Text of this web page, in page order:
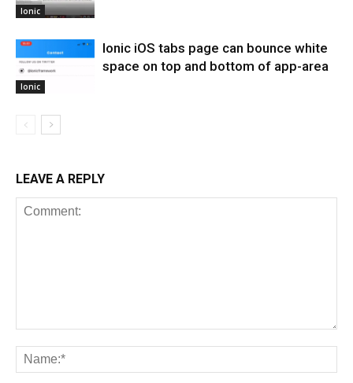
Ionic
Ionic
Ionic iOS tabs page can bounce white
space on top and bottom of app-area
LEAVE A REPLY